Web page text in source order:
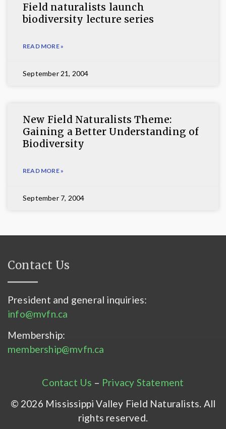
Field naturalists launch
biodiversity lecture series
READ MORE »
September 21, 2004
New Field Naturalists Theme:
Gaining a Better Understanding of
Biodiversity
READ MORE »
September 7, 2004
Contact Us
President and general inquiries:
info@mvfn.ca
Membership:
membership@mvfn.ca
Contact Us – Privacy Statement
© 2026 Mississippi Valley Field Naturalists. All
rights reserved.